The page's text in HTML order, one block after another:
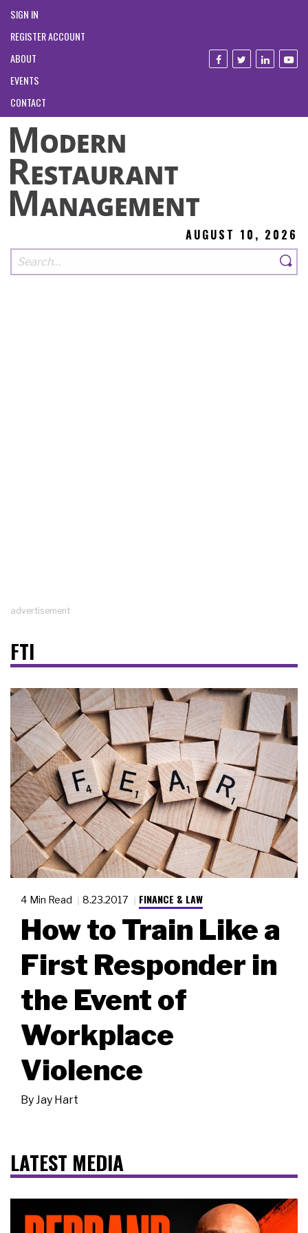
SIGN IN
REGISTER ACCOUNT
ABOUT
EVENTS
CONTACT
AUGUST 10, 2026
advertisement
FTI
4 Min Read 8.23.2017 FINANCE & LAW
How to Train Like a
First Responder in
the Event of
Workplace
Violence
ByJay Hart
LATEST MEDIA